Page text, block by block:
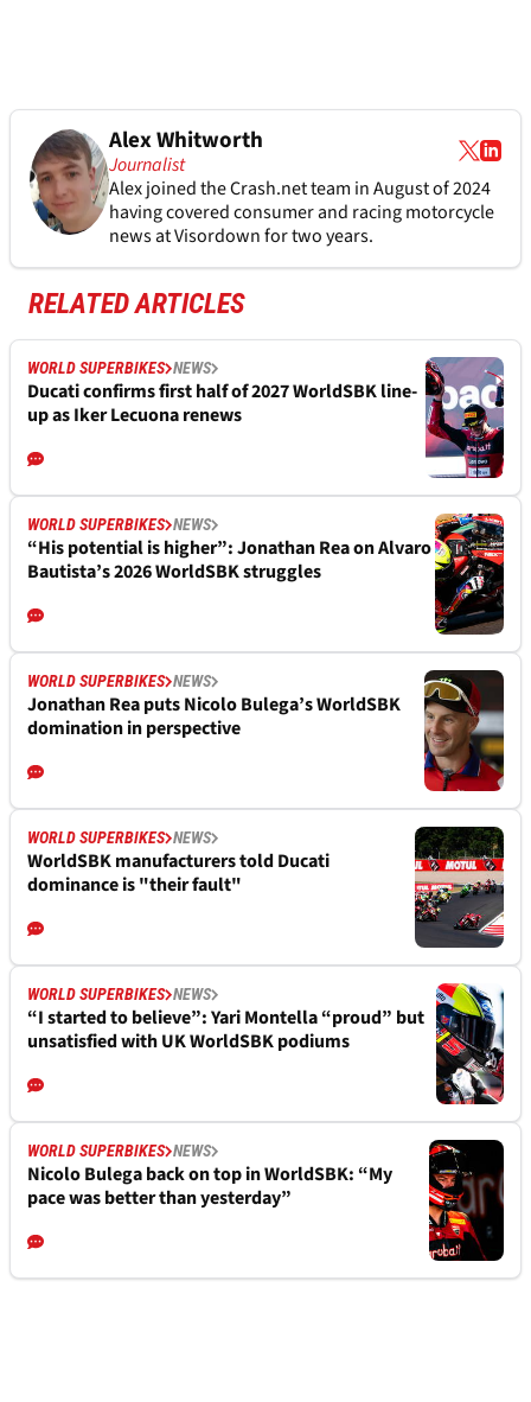
Alex Whitworth
Journalist
Alex joined theCrash.netteam in August of 2024
having covered consumer and racing motorcycle
news at Visordown for two years.
RELATED ARTICLES
WORLD SUPERBIKES NEWS
Ducati confirms first half of 2027 WorldSBK line-
up as Iker Lecuona renews
WORLD SUPERBIKES NEWS
“His potential is higher”: Jonathan Rea on Alvaro
Bautista’s 2026 WorldSBK struggles
WORLD SUPERBIKES NEWS
Jonathan Rea puts Nicolo Bulega’s WorldSBK
domination in perspective
WORLD SUPERBIKES NEWS
WorldSBK manufacturers told Ducati
dominance is "their fault"
WORLD SUPERBIKES NEWS
“I started to believe”: Yari Montella “proud” but
unsatisfied with UK WorldSBK podiums
WORLD SUPERBIKES NEWS
Nicolo Bulega back on top in WorldSBK: “My
pace was better than yesterday”